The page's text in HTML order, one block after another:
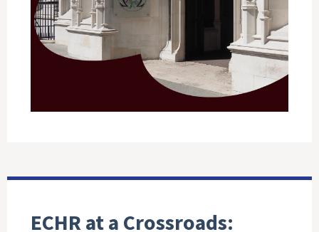
ECHR at a Crossroads: